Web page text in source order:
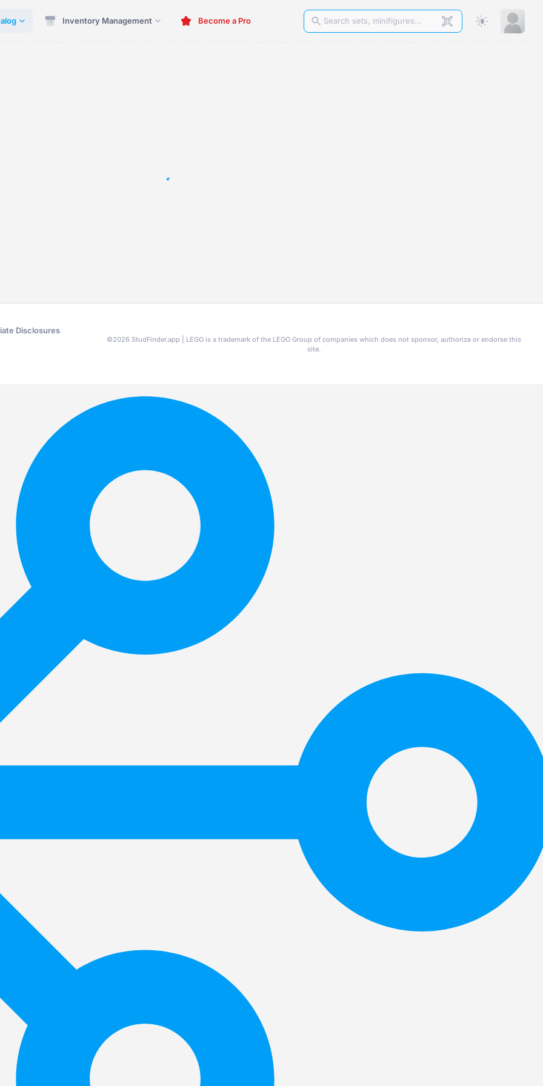
Inventory Management Become a Pro
Disclosures
©2026 StudFinder.app | LEGO is a trademark of the LEGO Group of companies which does not sponsor, authorize or endorse this
site.